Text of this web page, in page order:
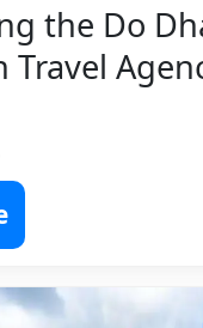
the Do
Travel